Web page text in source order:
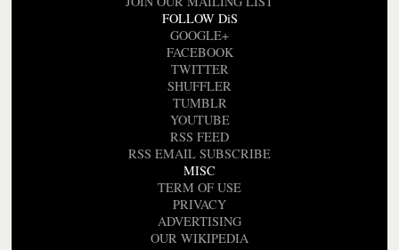
FOLLOW DiS
GOOGLE+
FACEBOOK
TWITTER
SHUFFLER
TUMBLR
YOUTUBE
RSS FEED
RSS EMAIL SUBSCRIBE
MISC
TERM OF USE
PRIVACY
ADVERTISING
OUR WIKIPEDIA